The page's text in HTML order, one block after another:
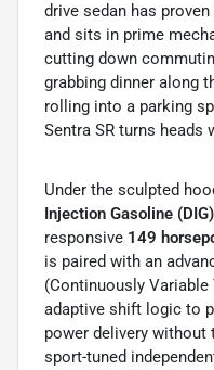
drive sedan has
and sits in prime
cutting down
grabbing dinner along
rolling into a parking
Sentra SR turns heads
Under the sculpted
Injection Gasoline
responsive 149
is paired with an
(Continuously
adaptive shift logic to
power delivery without
sport-tuned